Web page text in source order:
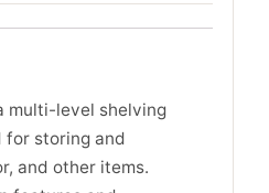
multi-level shelving
storing and
and other items.